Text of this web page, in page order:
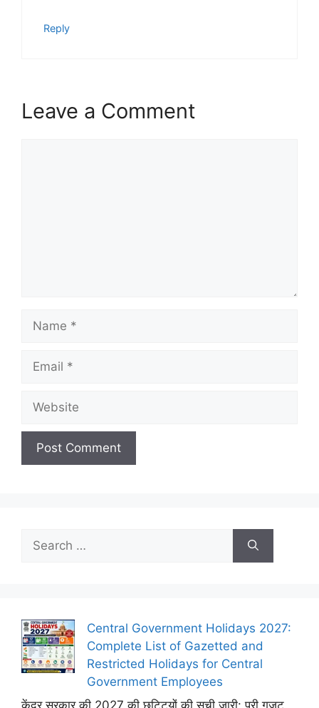
Reply
Leave a Comment
for:
Central Government Holidays 2027:
Complete List of Gazetted and
Restricted Holidays for Central
Government Employees
केंद्र सरकार की 2027 की छुट्टियों की सूची जारी: पूरी गजट